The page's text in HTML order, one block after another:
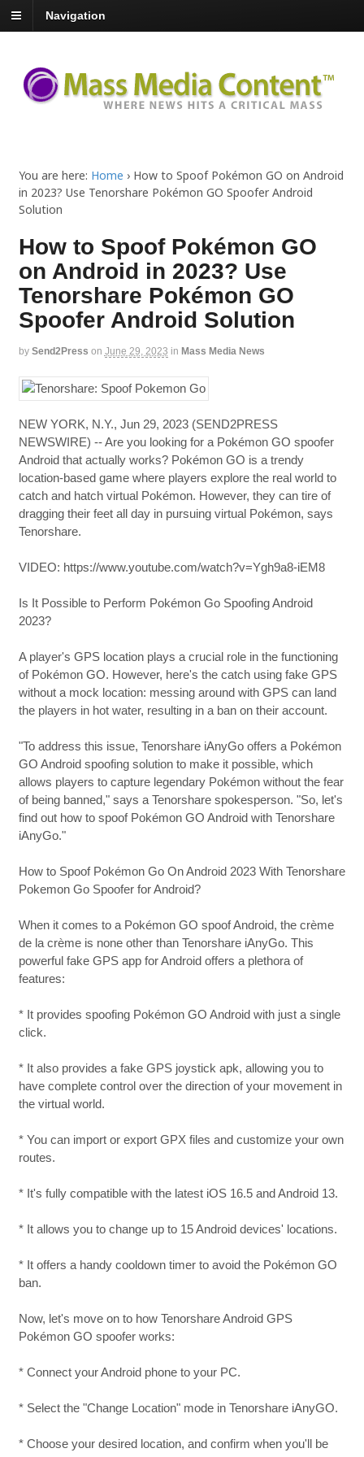
Navigation
You are here: Home › How to Spoof Pokémon GO on Android
in 2023? Use Tenorshare Pokémon GO Spoofer Android
Solution
How to Spoof Pokémon GO
on Android in 2023? Use
Tenorshare Pokémon GO
Spoofer Android Solution
by Send2Press on June 29, 2023 in Mass Media News
NEW YORK, N.Y., Jun 29, 2023 (SEND2PRESS
NEWSWIRE) -- Are you looking for a Pokémon GO spoofer
Android that actually works? Pokémon GO is a trendy
location-based game where players explore the real world to
catch and hatch virtual Pokémon. However, they can tire of
dragging their feet all day in pursuing virtual Pokémon, says
Tenorshare.
VIDEO: https://www.youtube.com/watch?v=Ygh9a8-iEM8
Is It Possible to Perform Pokémon Go Spoofing Android
2023?
A player's GPS location plays a crucial role in the functioning
of Pokémon GO. However, here's the catch using fake GPS
without a mock location: messing around with GPS can land
the players in hot water, resulting in a ban on their account.
"To address this issue, Tenorshare iAnyGo offers a Pokémon
GO Android spoofing solution to make it possible, which
allows players to capture legendary Pokémon without the fear
of being banned," says a Tenorshare spokesperson. "So, let's
find out how to spoof Pokémon GO Android with Tenorshare
iAnyGo."
How to Spoof Pokémon Go On Android 2023 With Tenorshare
Pokemon Go Spoofer for Android?
When it comes to a Pokémon GO spoof Android, the crème
de la crème is none other than Tenorshare iAnyGo. This
powerful fake GPS app for Android offers a plethora of
features:
* It provides spoofing Pokémon GO Android with just a single
click.
* It also provides a fake GPS joystick apk, allowing you to
have complete control over the direction of your movement in
the virtual world.
* You can import or export GPX files and customize your own
routes.
* It's fully compatible with the latest iOS 16.5 and Android 13.
* It allows you to change up to 15 Android devices' locations.
* It offers a handy cooldown timer to avoid the Pokémon GO
ban.
Now, let's move on to how Tenorshare Android GPS
Pokémon GO spoofer works:
* Connect your Android phone to your PC.
* Select the "Change Location" mode in Tenorshare iAnyGO.
* Choose your desired location, and confirm when you'll be